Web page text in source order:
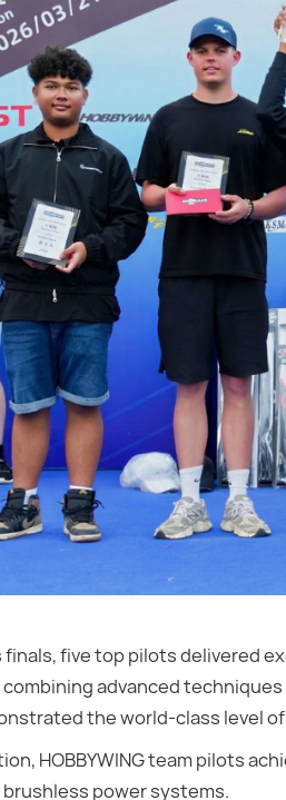
five top pilots delivered
advanced
the world-class level
HOBBYWING team pilots
brushless power systems.